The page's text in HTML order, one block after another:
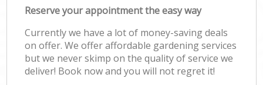
Reserve your appointment the easy way
Currently we have a lot of money-saving deals
on offer. We offer affordable gardening services
but we never skimp on the quality of service we
deliver! Book now and you will not regret it!